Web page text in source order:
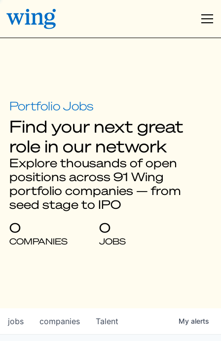
Find your next great
role in our network
Explore thousands of open
positions across 91 Wing
portfolio companies — from
seed stage to IPO
0
COMPANIES
0
JOBS
jobs companies Talent My alerts